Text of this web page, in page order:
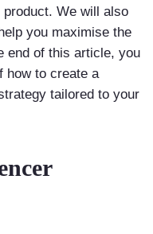
We will also
you maximise the
end of this article, you
how to create a
tailored to your